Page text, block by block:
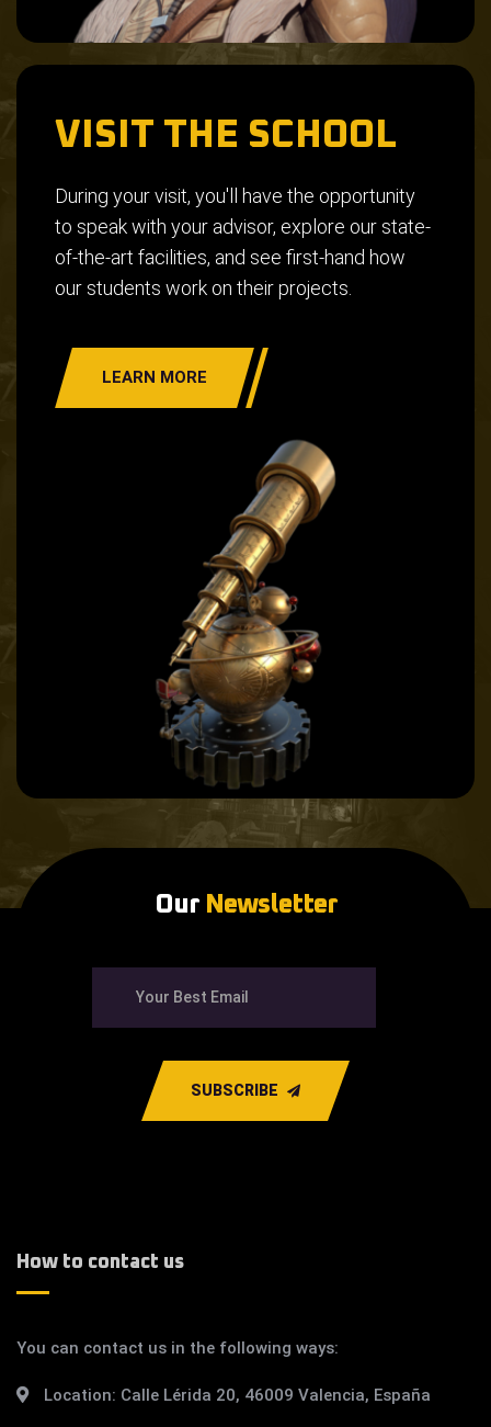
VISIT THE SCHOOL
During your visit, you'll have the opportunity
to speak with your advisor, explore our state-
of-the-art facilities, and see first-hand how
our students work on their projects.
LEARN MORE
Our Newsletter
SUBSCRIBE
How to contact us
You can contact us in the following ways:
Location: Calle Lérida 20, 46009 Valencia, España